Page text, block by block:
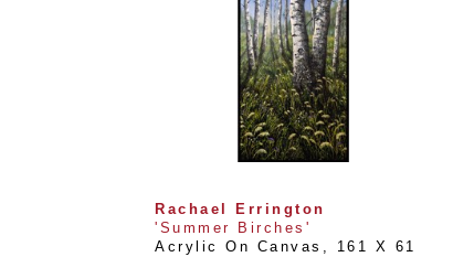
Rachael Errington
'Summer Birches'
Acrylic On Canvas ,
161 X 61